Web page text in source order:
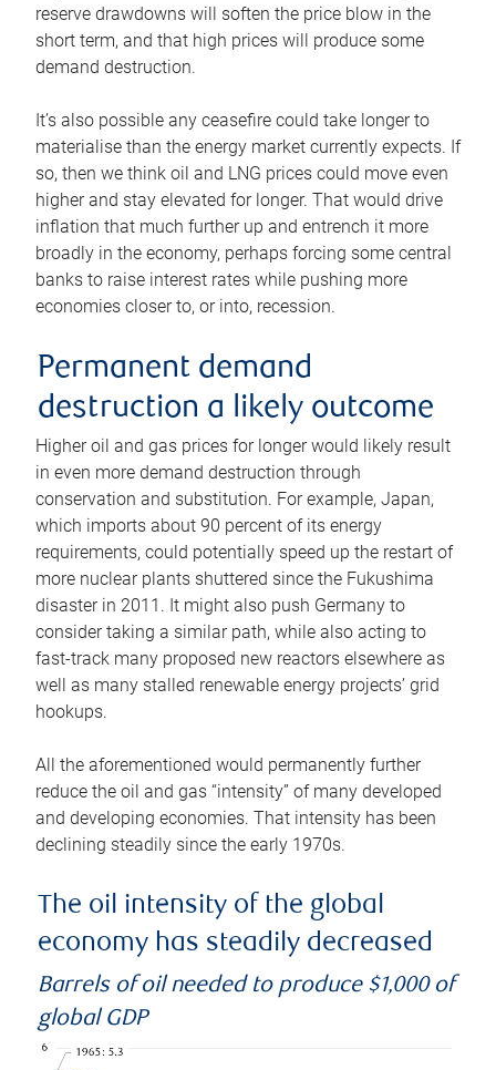
reserve drawdowns will soften the price blow in the
short term, and that high prices will produce some
demand destruction.
It’s also possible any ceasefire could take longer to
materialise than the energy market currently expects. If
so, then we think oil and LNG prices could move even
higher and stay elevated for longer. That would drive
inflation that much further up and entrench it more
broadly in the economy, perhaps forcing some central
banks to raise interest rates while pushing more
economies closer to, or into, recession.
Permanent demand
destruction a likely outcome
Higher oil and gas prices for longer would likely result
in even more demand destruction through
conservation and substitution. For example, Japan,
which imports about 90 percent of its energy
requirements, could potentially speed up the restart of
more nuclear plants shuttered since the Fukushima
disaster in 2011. It might also push Germany to
consider taking a similar path, while also acting to
fast-track many proposed new reactors elsewhere as
well as many stalled renewable energy projects’ grid
hookups.
All the aforementioned would permanently further
reduce the oil and gas “intensity” of many developed
and developing economies. That intensity has been
declining steadily since the early 1970s.
The oil intensity of the global
economy has steadily decreased
Barrels of oil needed to produce $1,000 of
global GDP